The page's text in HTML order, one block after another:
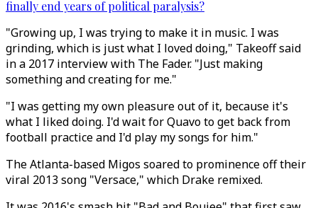
finally end years of political paralysis?
"Growing up, I was trying to make it in music. I was
grinding, which is just what I loved doing," Takeoff said
in a 2017 interview with The Fader. "Just making
something and creating for me."
"I was getting my own pleasure out of it, because it's
what I liked doing. I'd wait for Quavo to get back from
football practice and I'd play my songs for him."
The Atlanta-based Migos soared to prominence off their
viral 2013 song "Versace," which Drake remixed.